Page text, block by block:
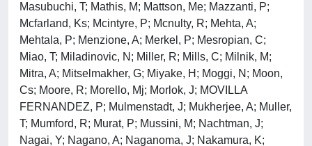
Masubuchi, T; Mathis, M; Mattson, Me; Mazzanti, P;
Mcfarland, Ks; Mcintyre, P; Mcnulty, R; Mehta, A;
Mehtala, P; Menzione, A; Merkel, P; Mesropian, C;
Miao, T; Miladinovic, N; Miller, R; Mills, C; Milnik, M;
Mitra, A; Mitselmakher, G; Miyake, H; Moggi, N; Moon,
Cs; Moore, R; Morello, Mj; Morlok, J; MOVILLA
FERNANDEZ, P; Mulmenstadt, J; Mukherjee, A; Muller,
T; Mumford, R; Murat, P; Mussini, M; Nachtman, J;
Nagai, Y; Nagano, A; Naganoma, J; Nakamura, K;